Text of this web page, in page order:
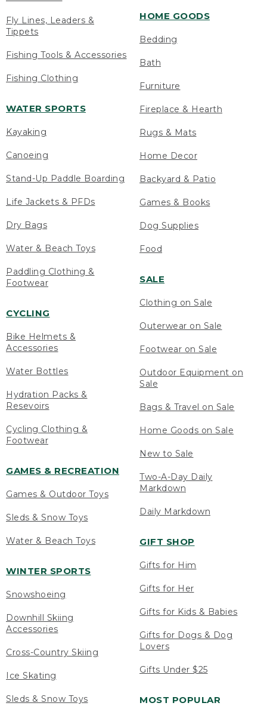
Fly Lines, Leaders &
Tippets
Fishing Tools & Accessories
Fishing Clothing
WATER SPORTS
Kayaking
Canoeing
Stand-Up Paddle Boarding
Life Jackets & PFDs
Dry Bags
Water & Beach Toys
Paddling Clothing &
Footwear
CYCLING
Bike Helmets &
Accessories
Water Bottles
Hydration Packs &
Resevoirs
Cycling Clothing &
Footwear
GAMES & RECREATION
Games & Outdoor Toys
Sleds & Snow Toys
Water & Beach Toys
WINTER SPORTS
Snowshoeing
Downhill Skiing
Accessories
Cross-Country Skiing
Ice Skating
Sleds & Snow Toys
HOME GOODS
Bedding
Bath
Furniture
Fireplace & Hearth
Rugs & Mats
Home Decor
Backyard & Patio
Games & Books
Dog Supplies
Food
SALE
Clothing on Sale
Outerwear on Sale
Footwear on Sale
Outdoor Equipment on
Sale
Bags & Travel on Sale
Home Goods on Sale
New to Sale
Two-A-Day Daily
Markdown
Daily Markdown
GIFT SHOP
Gifts for Him
Gifts for Her
Gifts for Kids & Babies
Gifts for Dogs & Dog
Lovers
Gifts Under $25
MOST POPULAR